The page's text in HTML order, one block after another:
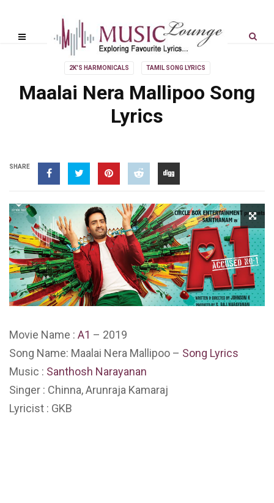
2K'S HARMONICALS TAMIL SONG LYRICS
Maalai Nera Mallipoo Song
Lyrics
SHARE
Movie Name : A1 – 2019
Song Name: Maalai Nera Mallipoo – Song Lyrics
Music : Santhosh Narayanan
Singer : Chinna, Arunraja Kamaraj
Lyricist : GKB